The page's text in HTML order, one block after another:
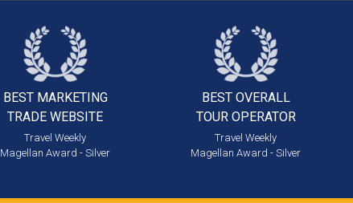
BEST MARKETING
TRADE WEBSITE
Travel Weekly
Magellan Award - Silver
BEST OVERALL
TOUR OPERATOR
Travel Weekly
Magellan Award - Silver